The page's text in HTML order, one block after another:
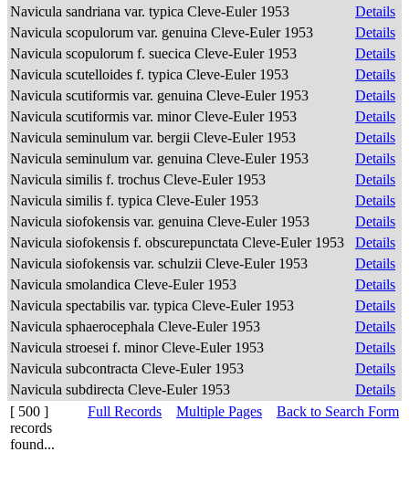
Navicula sandriana var. typica Cleve-Euler 1953
Details
Navicula scopulorum var. genuina Cleve-Euler 1953
Details
Navicula scopulorum f. suecica Cleve-Euler 1953
Details
Navicula scutelloides f. typica Cleve-Euler 1953
Details
Navicula scutiformis var. genuina Cleve-Euler 1953
Details
Navicula scutiformis var. minor Cleve-Euler 1953
Details
Navicula seminulum var. bergii Cleve-Euler 1953
Details
Navicula seminulum var. genuina Cleve-Euler 1953
Details
Navicula similis f. trochus Cleve-Euler 1953
Details
Navicula similis f. typica Cleve-Euler 1953
Details
Navicula siofokensis var. genuina Cleve-Euler 1953
Details
Navicula siofokensis f. obscurepunctata Cleve-Euler 1953
Details
Navicula siofokensis var. schulzii Cleve-Euler 1953
Details
Navicula smolandica Cleve-Euler 1953
Details
Navicula spectabilis var. typica Cleve-Euler 1953
Details
Navicula sphaerocephala Cleve-Euler 1953
Details
Navicula stroesei f. minor Cleve-Euler 1953
Details
Navicula subcontracta Cleve-Euler 1953
Details
Navicula subdirecta Cleve-Euler 1953
Details
[ 500 ]
records
found...
Full Records Multiple Pages Back to Search Form